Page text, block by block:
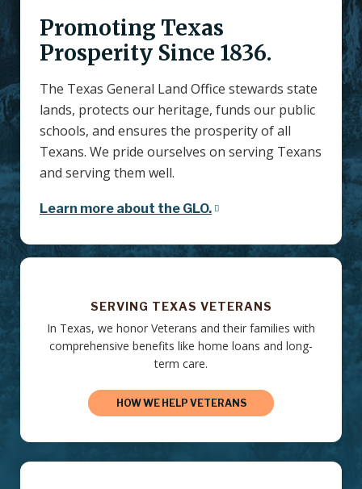
Promoting Texas
Prosperity Since 1836.
The Texas General Land Office stewards state
lands, protects our heritage, funds our public
schools, and ensures the prosperity of all
Texans. We pride ourselves on serving Texans
and serving them well.
Learn more about the GLO.
SERVING TEXAS VETERANS
In Texas, we honor Veterans and their families with
comprehensive benefits like home loans and long-
term care.
HOW WE HELP VETERANS